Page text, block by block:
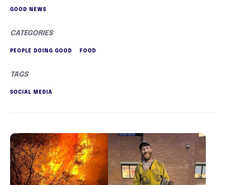
GOOD NEWS
CATEGORIES
PEOPLE DOING GOOD FOOD
TAGS
SOCIAL MEDIA